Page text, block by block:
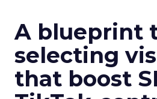
A blueprint
selecting
that boost